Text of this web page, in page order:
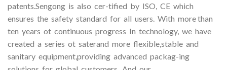
patents.Sengong is also cer-tified by ISO, CE which
ensures the safety standard for all users. With more than
ten years ot continuous progress In technology, we have
created a series ot saterand more flexible,stable and
sanitary equipment,providing advanced packag-ing